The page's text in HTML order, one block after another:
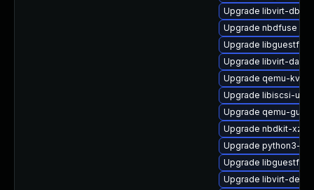
Upgrade libvirt-
Upgrade nbdfuse
Upgrade libguestfs-
Upgrade libvirt-
Upgrade qemu-
Upgrade libiscsi-
Upgrade qemu-
Upgrade nbdkit-xz-
Upgrade python3-
Upgrade libguestfs-
Upgrade libvirt-devel